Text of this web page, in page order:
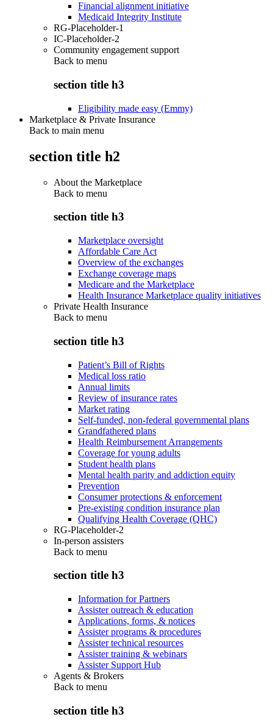
Financial alignment initiative
Medicaid Integrity Institute
RG-Placeholder-1
IC-Placeholder-2
Community engagement support
Back to menu
section title h3
Eligibility made easy (Emmy)
Marketplace & Private Insurance
Back to main menu
section title h2
About the Marketplace
Back to menu
section title h3
Marketplace oversight
Affordable Care Act
Overview of the exchanges
Exchange coverage maps
Medicare and the Marketplace
Health Insurance Marketplace quality initiatives
Private Health Insurance
Back to menu
section title h3
Patient’s Bill of Rights
Medical loss ratio
Annual limits
Review of insurance rates
Market rating
Self-funded, non-federal governmental plans
Grandfathered plans
Health Reimbursement Arrangements
Coverage for young adults
Student health plans
Mental health parity and addiction equity
Prevention
Consumer protections & enforcement
Pre-existing condition insurance plan
Qualifying Health Coverage (QHC)
RG-Placeholder-2
In-person assisters
Back to menu
section title h3
Information for Partners
Assister outreach & education
Applications, forms, & notices
Assister programs & procedures
Assister technical resources
Assister training & webinars
Assister Support Hub
Agents & Brokers
Back to menu
section title h3